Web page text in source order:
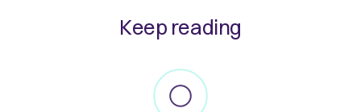
Keep reading